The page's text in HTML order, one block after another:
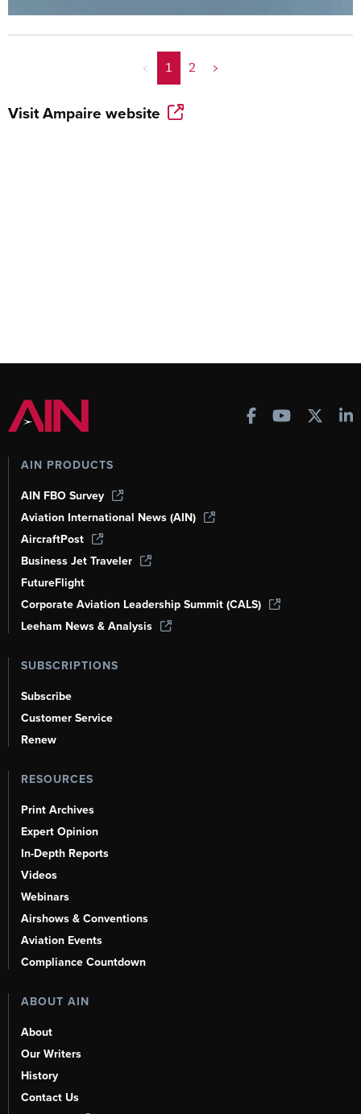
< 1 2 >
VisitAmpaire website
AIN PRODUCTS
AIN FBO Survey
Aviation International News (AIN)
AircraftPost
Business Jet Traveler
FutureFlight
Corporate Aviation Leadership Summit (CALS)
Leeham News & Analysis
SUBSCRIPTIONS
Subscribe
Customer Service
Renew
RESOURCES
Print Archives
Expert Opinion
In-Depth Reports
Videos
Webinars
Airshows & Conventions
Aviation Events
Compliance Countdown
ABOUT AIN
About
Our Writers
History
Contact Us